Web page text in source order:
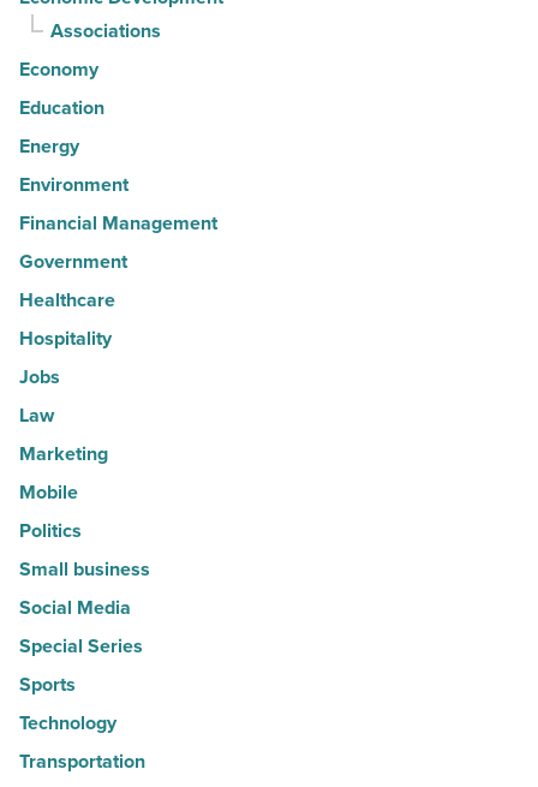
Associations
Economy
Education
Energy
Environment
Financial Management
Government
Healthcare
Hospitality
Jobs
Law
Marketing
Mobile
Politics
Small business
Social Media
Special Series
Sports
Technology
Transportation